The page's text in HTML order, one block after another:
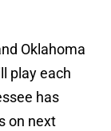
Oklahoma
play each
has
on next